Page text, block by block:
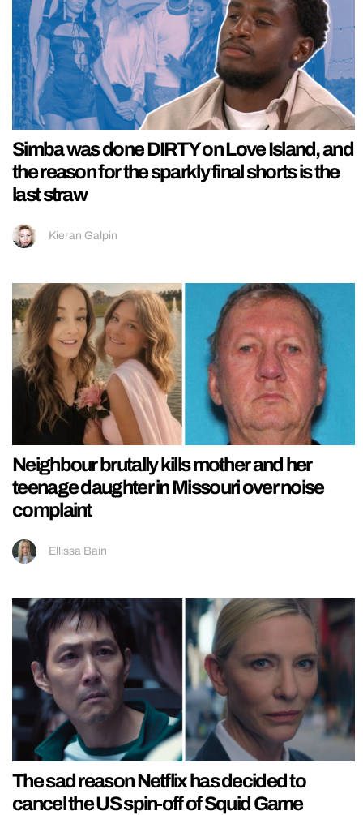
Simba was done DIRTY on Love Island, and
the reason for the sparkly final shorts is the
last straw
Kieran Galpin
Neighbour brutally kills mother and her
teenage daughter in Missouri over noise
complaint
Ellissa Bain
The sad reason Netflix has decided to
cancel the US spin-off of Squid Game